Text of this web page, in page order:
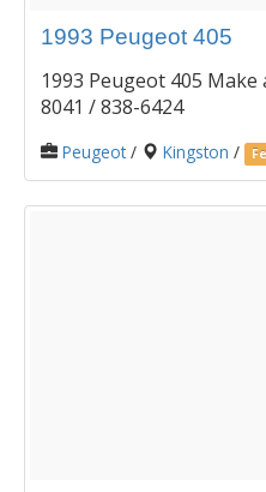
1993 Peugeot 405
1993 Peugeot 405
8041 / 838-6424
Peugeot/ Kingston /